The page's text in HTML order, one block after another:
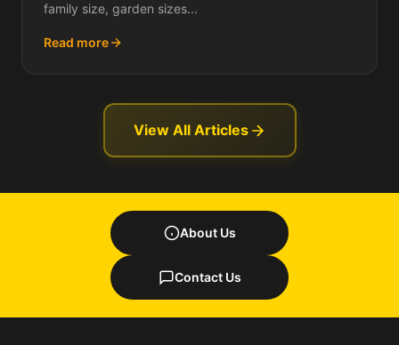
family size, garden sizes...
Read more
View All Articles
About Us
Contact Us